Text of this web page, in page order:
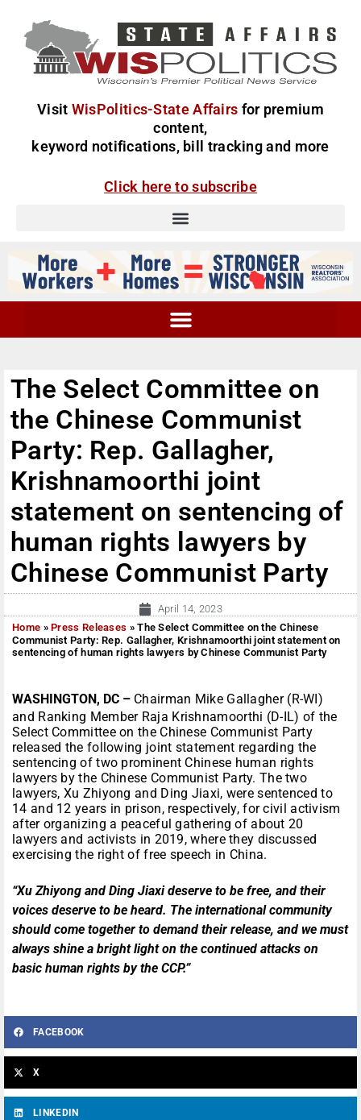
Visit WisPolitics-State Affairs for premium
content,
keyword notifications, bill tracking and more
Click here to subscribe
The Select Committee on
the Chinese Communist
Party: Rep. Gallagher,
Krishnamoorthi joint
statement on sentencing of
human rights lawyers by
Chinese Communist Party
April 14, 2023
Home »Press Releases »The Select Committee on the Chinese
Communist Party: Rep. Gallagher, Krishnamoorthi joint statement on
sentencing of human rights lawyers by Chinese Communist Party
WASHINGTON, DC – Chairman Mike Gallagher (R-WI)
and Ranking Member Raja Krishnamoorthi (D-IL) of the
Select Committee on the Chinese Communist Party
released the following joint statement regarding the
sentencing of two prominent Chinese human rights
lawyers by the Chinese Communist Party. The two
lawyers, Xu Zhiyong and Ding Jiaxi, were sentenced to
14 and 12 years in prison, respectively, for civil activism
after organizing a peaceful gathering of about 20
lawyers and activists in 2019, where they discussed
exercising the right of free speech in China.
“Xu Zhiyong and Ding Jiaxi deserve to be free, and their
voices deserve to be heard. The international community
should come together to demand their release, and we must
always shine a bright light on the continued attacks on
basic human rights by the CCP.”
FACEBOOK
X
LINKEDIN